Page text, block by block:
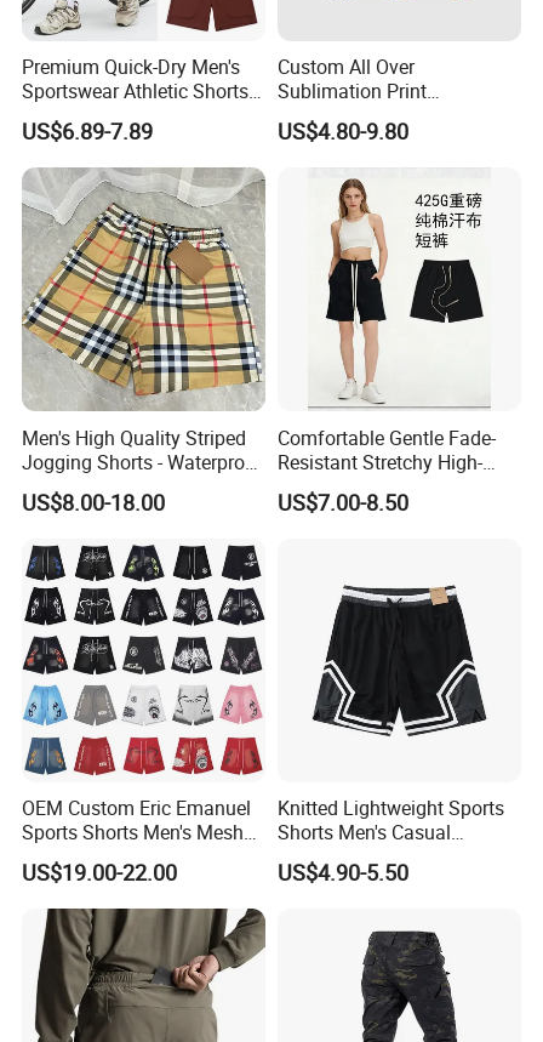
Premium Quick-Dry Men's
Sportswear Athletic Shorts
for Gym & Running
US$6.89-7.89
Custom All Over
Sublimation Print
Single/Double Layer
Streetwear 5/7 Inch Unisex
Women Men Basketball
Summer Mesh Shorts
US$4.80-9.80
Men's High Quality Striped
Jogging Shorts - Waterproof
Breathable Knitted Beach
Wear with Drawstring
US$8.00-18.00
Comfortable Gentle Fade-
Resistant Stretchy High-
Waist Single Jersey Shorts
US$7.00-8.50
OEM Custom Eric Emanuel
Sports Shorts Men's Mesh
Sportswear Hellstar Denim
Tears Shorts
US$19.00-22.00
Knitted Lightweight Sports
Shorts Men's Casual
Workout Running Gym
Basketball Shorts
US$4.90-5.50